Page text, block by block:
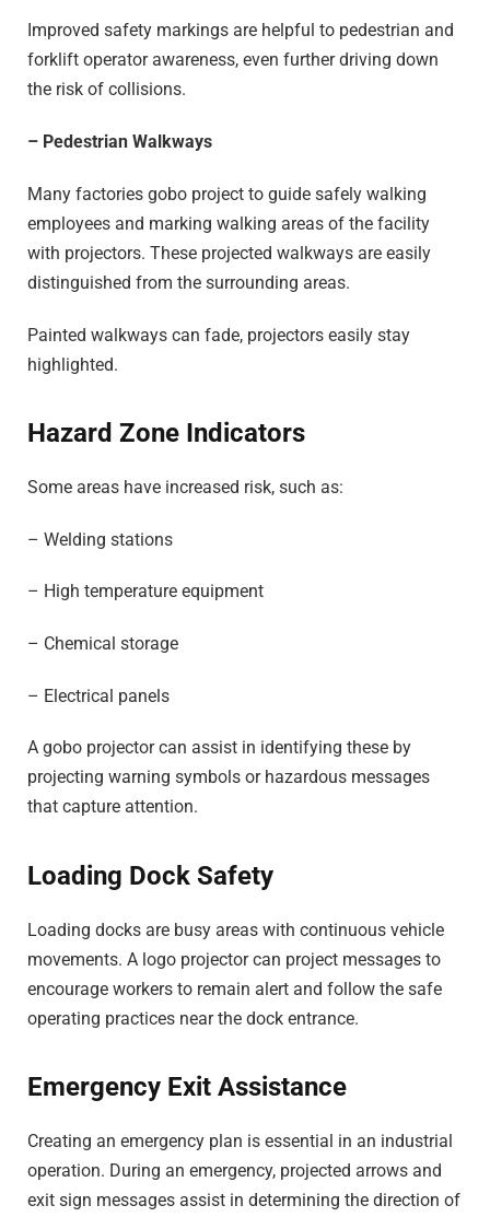
Improved safety markings are helpful to pedestrian and
forklift operator awareness, even further driving down
the risk of collisions.
– Pedestrian Walkways
Many factories gobo project to guide safely walking
employees and marking walking areas of the facility
with projectors. These projected walkways are easily
distinguished from the surrounding areas.
Painted walkways can fade, projectors easily stay
highlighted.
Hazard Zone Indicators
Some areas have increased risk, such as:
– Welding stations
– High temperature equipment
– Chemical storage
– Electrical panels
A gobo projector can assist in identifying these by
projecting warning symbols or hazardous messages
that capture attention.
Loading Dock Safety
Loading docks are busy areas with continuous vehicle
movements. A logo projector can project messages to
encourage workers to remain alert and follow the safe
operating practices near the dock entrance.
Emergency Exit Assistance
Creating an emergency plan is essential in an industrial
operation. During an emergency, projected arrows and
exit sign messages assist in determining the direction of